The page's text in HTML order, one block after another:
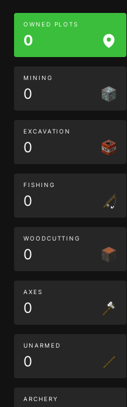
OWNED PLOTS
0
MINING
0
EXCAVATION
0
FISHING
0
WOODCUTTING
0
AXES
0
UNARMED
0
ARCHERY